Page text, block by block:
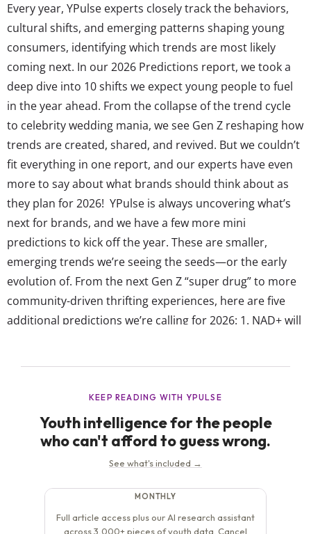
Every year, YPulse experts closely track the behaviors,
cultural shifts, and emerging patterns shaping young
consumers, identifying which trends are most likely
coming next. In our 2026 Predictions report, we took a
deep dive into 10 shifts we expect young people to fuel
in the year ahead. From the collapse of the trend cycle
to celebrity wedding mania, we see Gen Z reshaping how
trends are created, shared, and revived. But we couldn’t
fit everything in one report, and our experts have even
more to say about what brands should think about as
they plan for 2026! YPulse is always uncovering what’s
next for brands, and we have a few more mini
predictions to kick off the year. These are smaller,
emerging trends we’re seeing the seeds—or the early
evolution of. From the next Gen Z “super drug” to more
community-driven thrifting experiences, here are five
additional predictions we’re calling for 2026: 1. NAD+ will